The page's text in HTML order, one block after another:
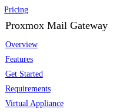
Pricing
Proxmox Mail Gateway
Overview
Features
Get Started
Requirements
Virtual Appliance